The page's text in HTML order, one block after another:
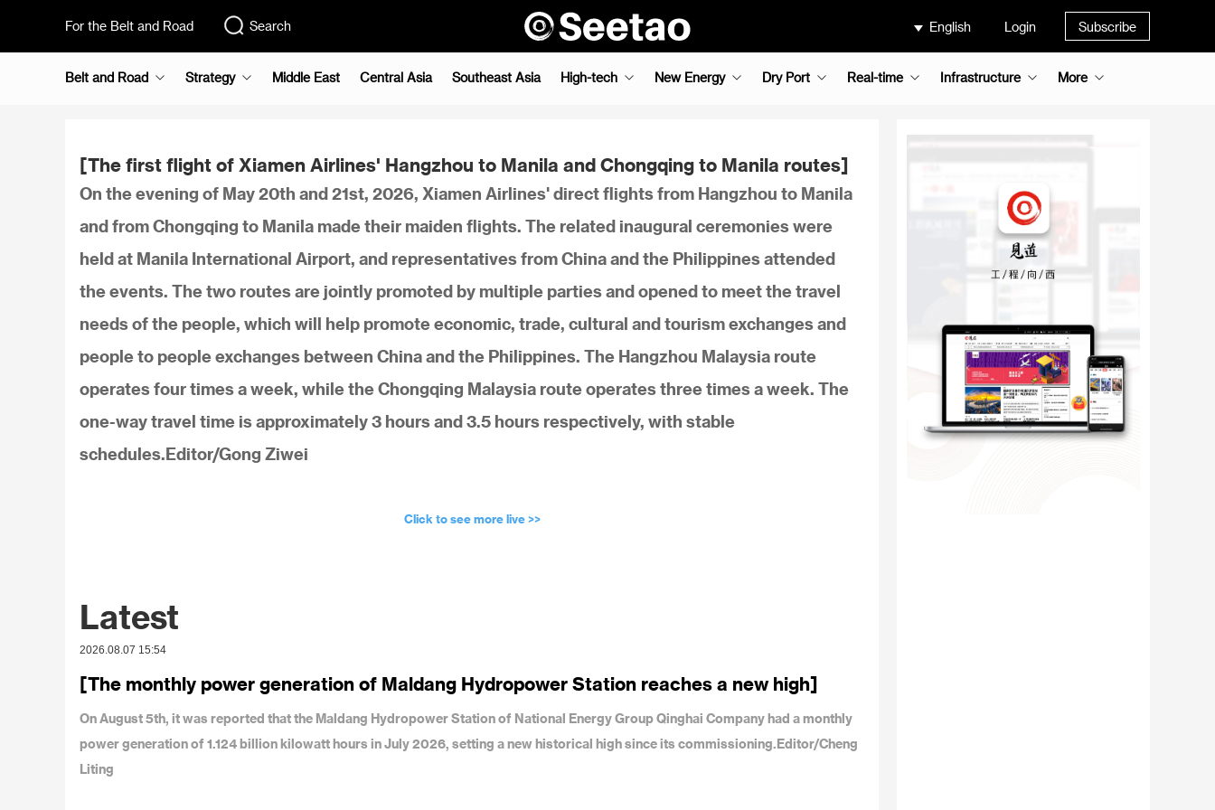
For the Belt and Road Search English Login Subscribe
Belt and Road Strategy Middle East Central Asia Southeast Asia High-tech New Energy Dry Port Real-time Infrastructure More
[The first flight of Xiamen Airlines' Hangzhou to Manila and Chongqing to Manila routes]
On the evening of May 20th and 21st, 2026, Xiamen Airlines' direct flights from Hangzhou to Manila
and from Chongqing to Manila made their maiden flights. The related inaugural ceremonies were
held at Manila International Airport, and representatives from China and the Philippines attended
the events. The two routes are jointly promoted by multiple parties and opened to meet the travel
needs of the people, which will help promote economic, trade, cultural and tourism exchanges and
people to people exchanges between China and the Philippines. The Hangzhou Malaysia route
operates four times a week, while the Chongqing Malaysia route operates three times a week. The
one-way travel time is approximately 3 hours and 3.5 hours respectively, with stable
schedules.Editor/Gong Ziwei
Click to see more live >>
Latest
2026.08.07 15:54
[The monthly power generation of Maldang Hydropower Station reaches a new high]
On August 5th, it was reported that the Maldang Hydropower Station of National Energy Group Qinghai Company had a monthly
power generation of 1.124 billion kilowatt hours in July 2026, setting a new historical high since its commissioning.Editor/Cheng
Liting